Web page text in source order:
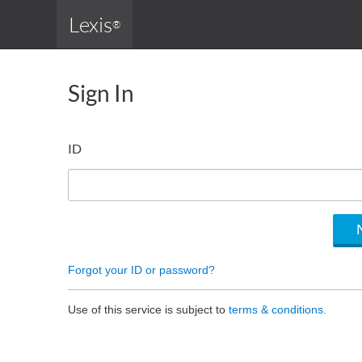
Lexis®
Sign In
ID
Forgot your ID or password?
Use of this service is subject to terms & conditions.